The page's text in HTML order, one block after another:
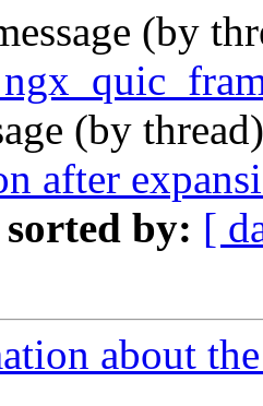
(by
(by
after
sorted by: [
about